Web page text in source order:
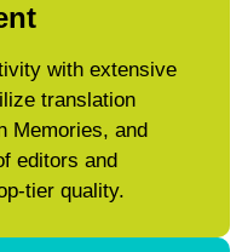
with extensive
translation
Memories, and
editors and
tier quality.